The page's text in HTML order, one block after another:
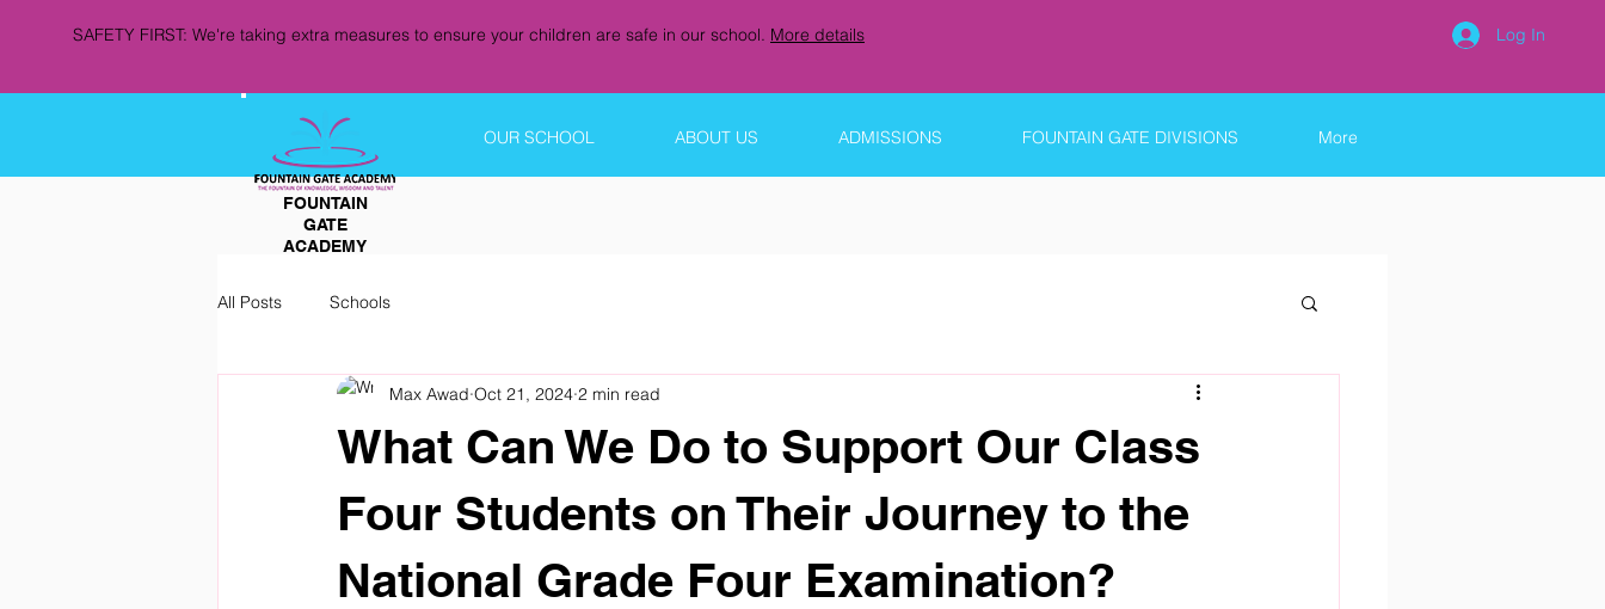
SAFETY FIRST: We're taking extra measures to ensure your children are safe in our school. More details Log In
OUR SCHOOL ABOUT US ADMISSIONS FOUNTAIN GATE DIVISIONS More
All Posts Schools
What Can We Do to Support Our Class
Four Students on Their Journey to the
National Grade Four Examination?
Max Awad Oct 21, 2024 2 min read
FOUNTAIN
GATE
ACADEMY